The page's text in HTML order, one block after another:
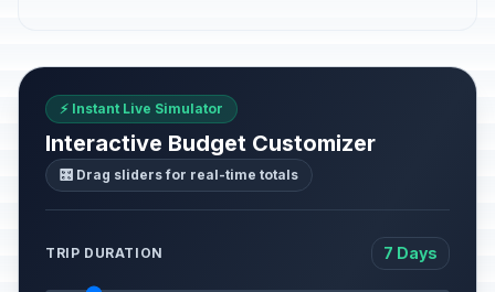
⚡ Instant Live Simulator
Interactive Budget Customizer
🎛️ Drag sliders for real-time totals
TRIP DURATION 7 Days